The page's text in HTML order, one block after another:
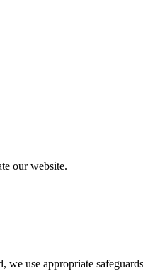
our website.
we use appropriate